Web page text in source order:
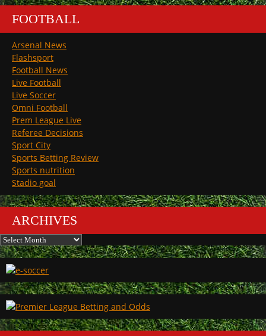
FOOTBALL
Arsenal News
Flashsport
Football News
Live Football
Live Soccer
Omni Football
Prem League Live
Referee Decisions
Sport City
Sports Betting Review
Sports nutrition
Stadio goal
ARCHIVES
Archives